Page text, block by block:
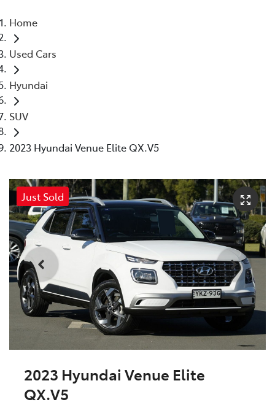
Home
Used Cars
Hyundai
SUV
2023 Hyundai Venue Elite QX.V5
Just Sold
2023 Hyundai Venue Elite
QX.V5